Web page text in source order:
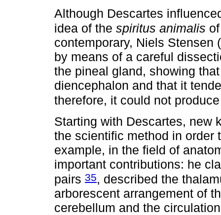
Although Descartes
idea of the spiritus animalis
contemporary, Niels Stensen
by means of a careful
the pineal gland, showing
diencephalon and that it
therefore, it could not
Starting with Descartes, new
the scientific method in order
example, in the field of
important contributions: he
pairs 35, described the
arborescent arrangement of
cerebellum and the